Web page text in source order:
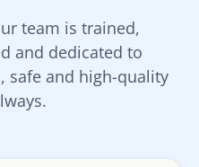
team is trained,
and dedicated to
safe and high-quality